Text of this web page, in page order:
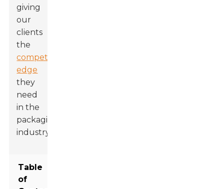
giving
our
clients
the
competitive
edge
they
need
in the
packaging
industry.
Table
of